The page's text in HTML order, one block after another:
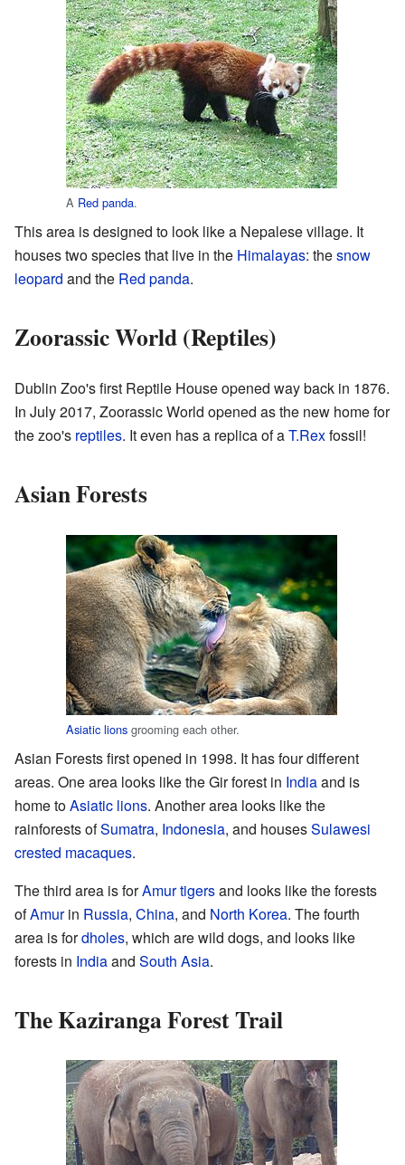
A Red panda.
This area is designed to look like a Nepalese village. It
houses two species that live in the Himalayas: thesnow
leopard and the Red panda.
Zoorassic World (Reptiles)
Dublin Zoo's first Reptile House opened way back in 1876.
In July 2017, Zoorassic World opened as the new home for
the zoo's reptiles. It even has a replica of aT.Rexfossil!
Asian Forests
Asiatic lions grooming each other.
Asian Forests first opened in 1998. It has four different
areas. One area looks like the Gir forest in Indiaand is
home toAsiatic lions. Another area looks like the
rainforests ofSumatra, Indonesia, and housesSulawesi
crested macaques.
The third area is forAmur tigersand looks like the forests
ofAmurin Russia, China, and North Korea. The fourth
area is fordholes, which are wild dogs, and looks like
forests in Indiaand South Asia.
The Kaziranga Forest Trail